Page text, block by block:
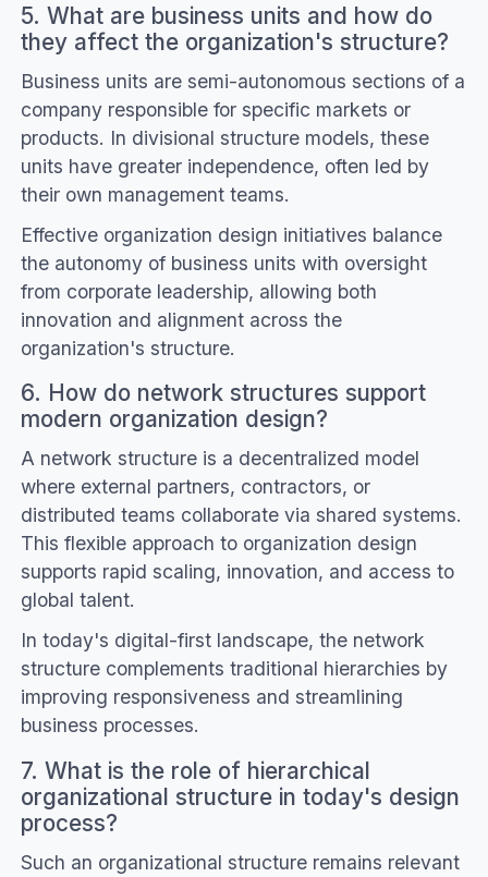
5. What are business units and how do
they affect the organization's structure?
Business units are semi-autonomous sections of a
company responsible for specific markets or
products. In divisional structure models, these
units have greater independence, often led by
their own management teams.
Effective organization design initiatives balance
the autonomy of business units with oversight
from corporate leadership, allowing both
innovation and alignment across the
organization's structure.
6. How do network structures support
modern organization design?
A network structure is a decentralized model
where external partners, contractors, or
distributed teams collaborate via shared systems.
This flexible approach to organization design
supports rapid scaling, innovation, and access to
global talent.
In today's digital-first landscape, the network
structure complements traditional hierarchies by
improving responsiveness and streamlining
business processes.
7. What is the role of hierarchical
organizational structure in today's design
process?
Such an organizational structure remains relevant